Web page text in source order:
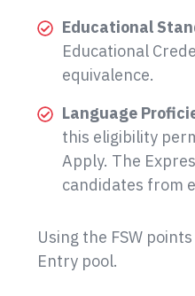
Educational
Educational
equivalence.
Language
this eligibility
Apply. The
candidates from
Using the FSW
Entry pool.